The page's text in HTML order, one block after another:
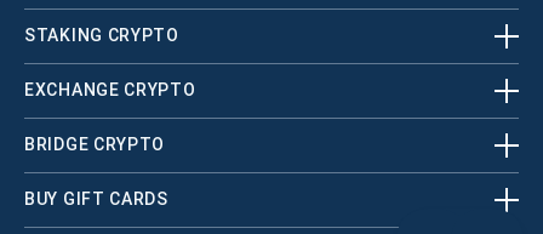
STAKING CRYPTO
EXCHANGE CRYPTO
BRIDGE CRYPTO
BUY GIFT CARDS